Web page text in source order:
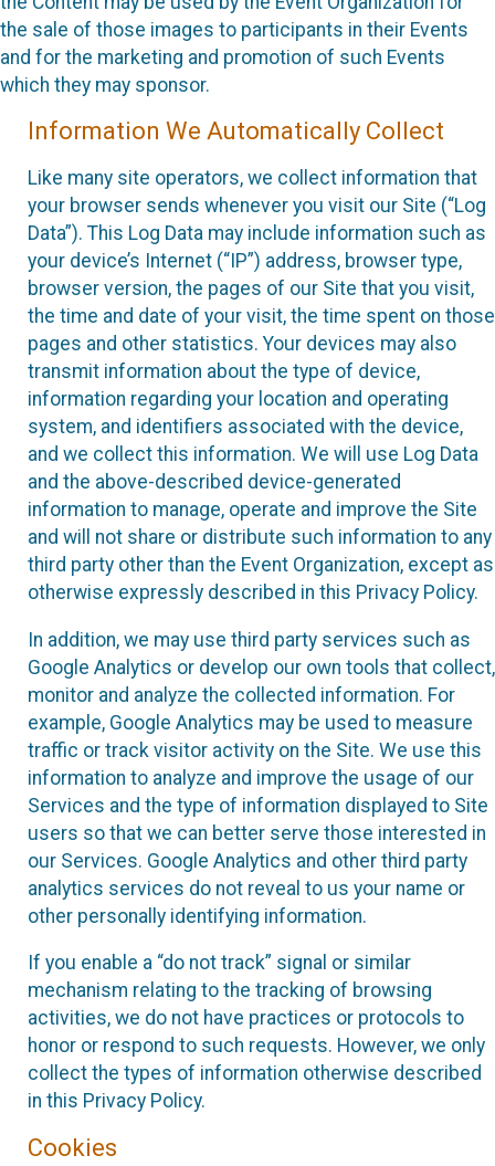
the sale of those images to participants in their Events
and for the marketing and promotion of such Events
which they may sponsor.
Information We Automatically Collect
Like many site operators, we collect information that
your browser sends whenever you visit our Site (“Log
Data”). This Log Data may include information such as
your device’s Internet (“IP”) address, browser type,
browser version, the pages of our Site that you visit,
the time and date of your visit, the time spent on those
pages and other statistics. Your devices may also
transmit information about the type of device,
information regarding your location and operating
system, and identifiers associated with the device,
and we collect this information. We will use Log Data
and the above-described device-generated
information to manage, operate and improve the Site
and will not share or distribute such information to any
third party other than the Event Organization, except as
otherwise expressly described in this Privacy Policy.
In addition, we may use third party services such as
Google Analytics or develop our own tools that collect,
monitor and analyze the collected information. For
example, Google Analytics may be used to measure
traffic or track visitor activity on the Site. We use this
information to analyze and improve the usage of our
Services and the type of information displayed to Site
users so that we can better serve those interested in
our Services. Google Analytics and other third party
analytics services do not reveal to us your name or
other personally identifying information.
If you enable a “do not track” signal or similar
mechanism relating to the tracking of browsing
activities, we do not have practices or protocols to
honor or respond to such requests. However, we only
collect the types of information otherwise described
in this Privacy Policy.
Cookies